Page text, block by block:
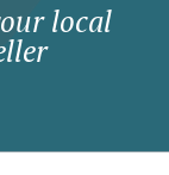
local